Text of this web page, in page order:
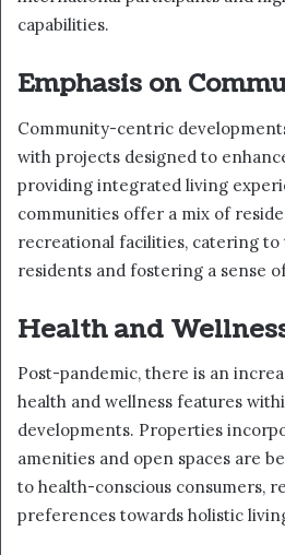
capabilities.
Emphasis on
Community-centric
with projects designed to
providing integrated living
communities offer a mix of
recreational facilities, catering to
residents and fostering a sense
Health and
Post-pandemic, there is an
health and wellness features
developments. Properties
amenities and open spaces are
to health-conscious consumers,
preferences towards holistic